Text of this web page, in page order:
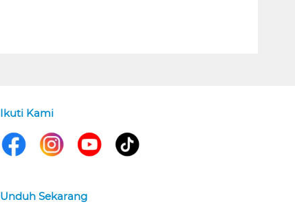
Ikuti Kami
Unduh Sekarang